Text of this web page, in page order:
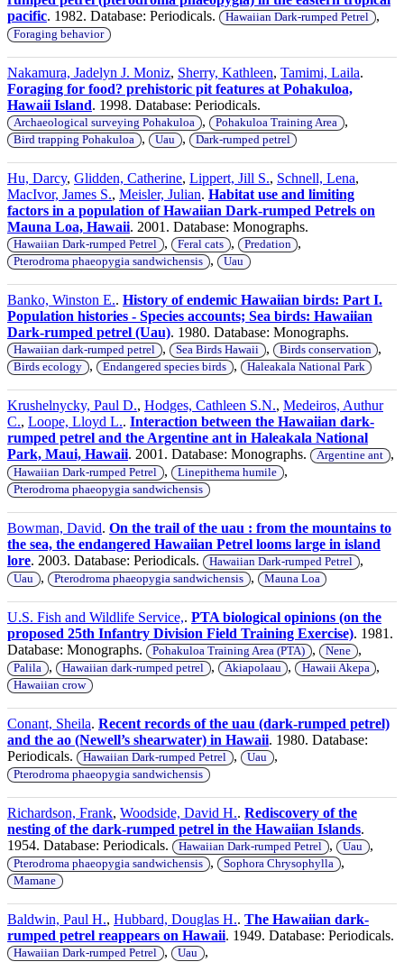
pacific. 1982. Database: Periodicals. Hawaiian Dark-rumped Petrel ,
Foraging behavior
Nakamura, Jadelyn J. Moniz, Sherry, Kathleen, Tamimi, Laila.
Foraging for food? prehistoric pit features at Pohakuloa,
Hawaii Island. 1998. Database: Periodicals.
Archaeological surveying Pohakuloa , Pohakuloa Training Area ,
Bird trapping Pohakuloa , Uau , Dark-rumped petrel
Hu, Darcy, Glidden, Catherine, Lippert, Jill S., Schnell, Lena,
MacIvor, James S., Meisler, Julian. Habitat use and limiting
factors in a population of Hawaiian Dark-rumped Petrels on
Mauna Loa, Hawaii. 2001. Database: Monographs.
Hawaiian Dark-rumped Petrel , Feral cats , Predation ,
Pterodroma phaeopygia sandwichensis , Uau
Banko, Winston E.. History of endemic Hawaiian birds: Part I.
Population histories - Species accounts; Sea birds: Hawaiian
Dark-rumped petrel (Uau). 1980. Database: Monographs.
Hawaiian dark-rumped petrel , Sea Birds Hawaii , Birds conservation ,
Birds ecology , Endangered species birds , Haleakala National Park
Krushelnycky, Paul D., Hodges, Cathleen S.N., Medeiros, Authur
C., Loope, Lloyd L.. Interaction between the Hawaiian dark-
rumped petrel and the Argentine ant in Haleakala National
Park, Maui, Hawaii. 2001. Database: Monographs. Argentine ant ,
Hawaiian Dark-rumped Petrel , Linepithema humile ,
Pterodroma phaeopygia sandwichensis
Bowman, David. On the trail of the uau : from the mountains to
the sea, the endangered Hawaiian Petrel looms large in island
lore. 2003. Database: Periodicals. Hawaiian Dark-rumped Petrel ,
Uau , Pterodroma phaeopygia sandwichensis , Mauna Loa
U.S. Fish and Wildlife Service,. PTA biological opinions (on the
proposed 25th Infantry Division Field Training Exercise). 1981.
Database: Monographs.
Pohakuloa Training Area (PTA) , Nene ,
Palila , Hawaiian dark-rumped petrel , Akiapolaau , Hawaii Akepa ,
Hawaiian crow
Conant, Sheila. Recent records of the uau (dark-rumped petrel)
and the ao (Newell’s shearwater) in Hawaii. 1980. Database:
Periodicals.
Hawaiian Dark-rumped Petrel , Uau ,
Pterodroma phaeopygia sandwichensis
Richardson, Frank, Woodside, David H.. Rediscovery of the
nesting of the dark-rumped petrel in the Hawaiian Islands.
1954. Database: Periodicals.
Hawaiian Dark-rumped Petrel , Uau ,
Pterodroma phaeopygia sandwichensis , Sophora Chrysophylla ,
Mamane
Baldwin, Paul H., Hubbard, Douglas H.. The Hawaiian dark-
rumped petrel reappears on Hawaii. 1949. Database: Periodicals.
Hawaiian Dark-rumped Petrel , Uau ,